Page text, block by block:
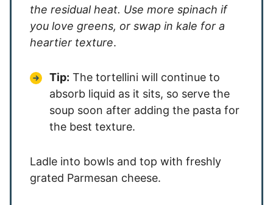
the residual heat. Use more spinach if
you love greens, or swap in kale for a
heartier texture.
Tip: The tortellini will continue to
absorb liquid as it sits, so serve the
soup soon after adding the pasta for
the best texture.
Ladle into bowls and top with freshly
grated Parmesan cheese.